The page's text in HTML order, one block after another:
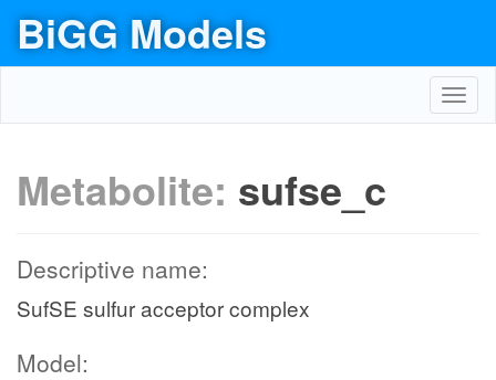
BiGG Models
Metabolite: sufse_c
Descriptive name:
SufSE sulfur acceptor complex
Model: